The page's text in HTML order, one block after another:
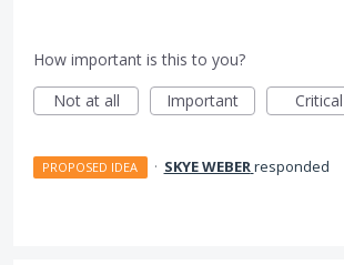
How important is this to you?
Not at all
Important Critical
PROPOSED IDEA · SKYE WEBERresponded